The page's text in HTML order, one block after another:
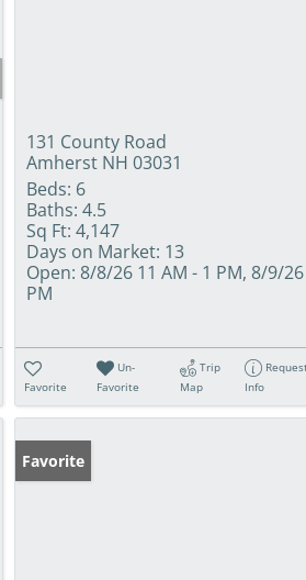
131 County Road
Amherst NH 03031
Beds: 6
Baths: 4.5
Sq Ft: 4,147
Days on Market: 13
Open: 8/8/26 11 AM - 1 PM, 8/9/26
PM
Favorite
Un-
Favorite
Trip
Map
Info
Favorite